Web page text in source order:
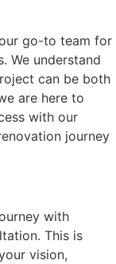
go-to team for
We understand
can be both
are here to
with our
journey
with
This is
vision,